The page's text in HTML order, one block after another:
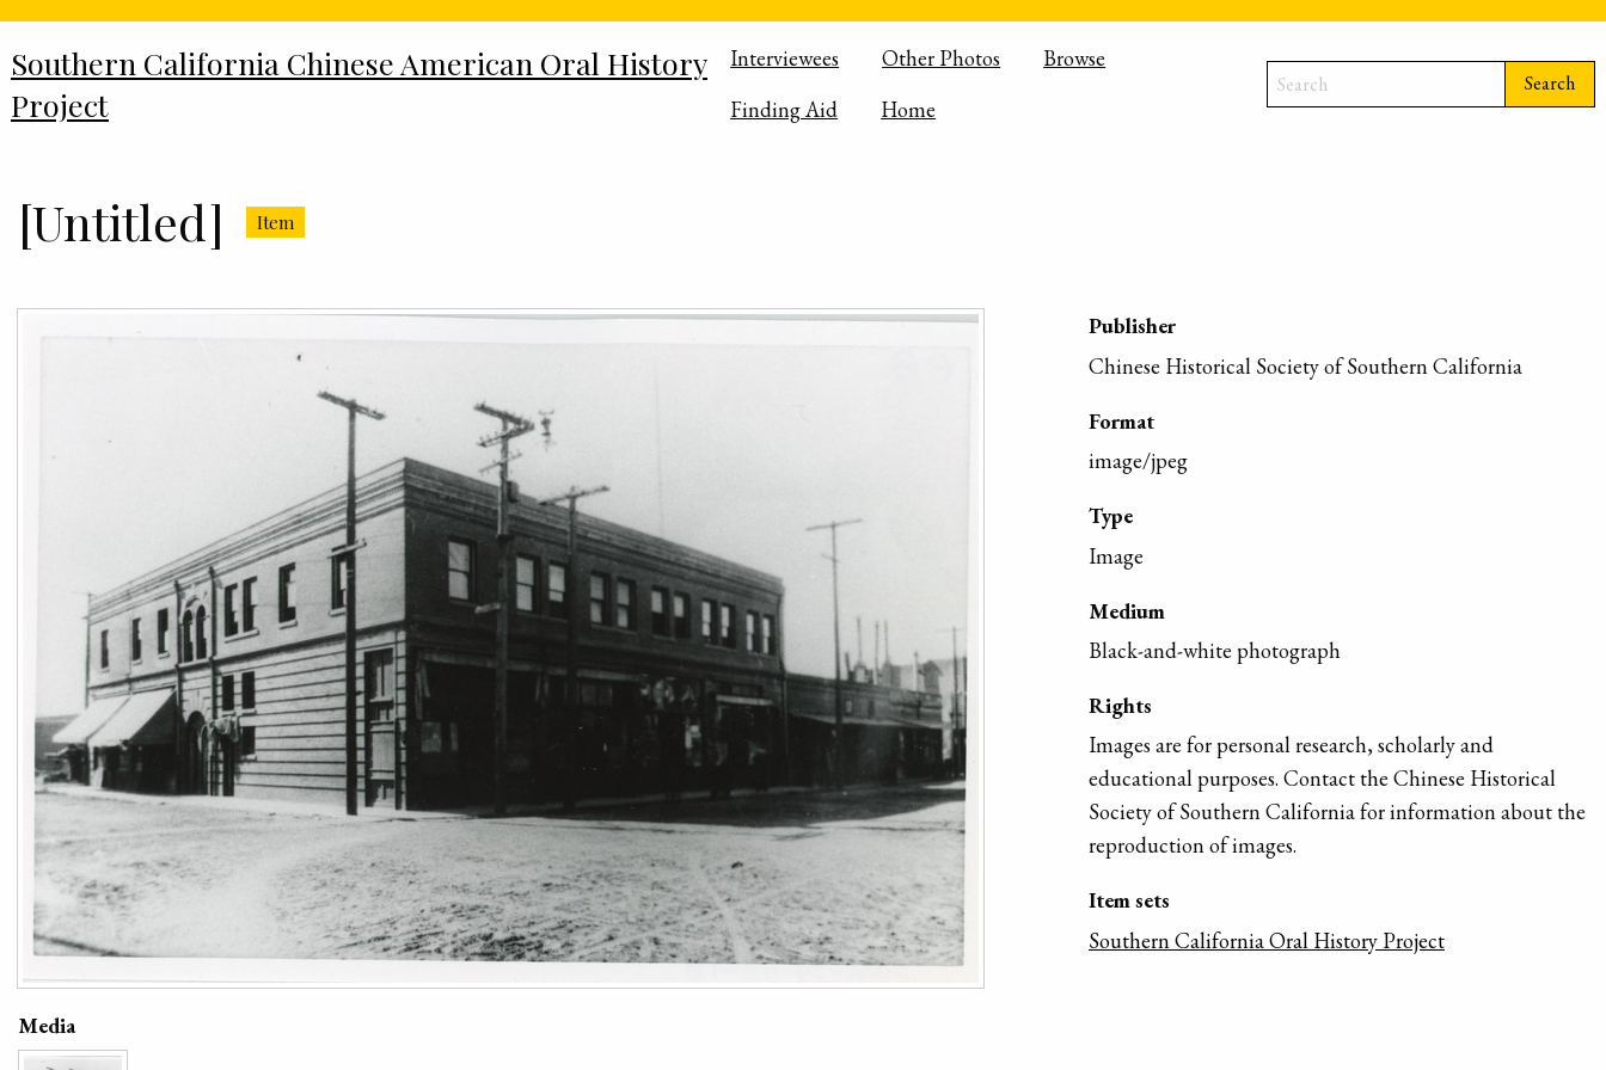
Southern California Chinese American Oral History
Project
Interviewees Other Photos
Browse
Finding Aid
Home
Search
[Untitled] Item
Media
Publisher
Chinese Historical Society of Southern California
Format
image/jpeg
Type
Image
Medium
Black-and-white photograph
Rights
Images are for personal research, scholarly and
educational purposes. Contact the Chinese Historical
Society of Southern California for information about the
reproduction of images.
Item sets
Southern California Oral History Project